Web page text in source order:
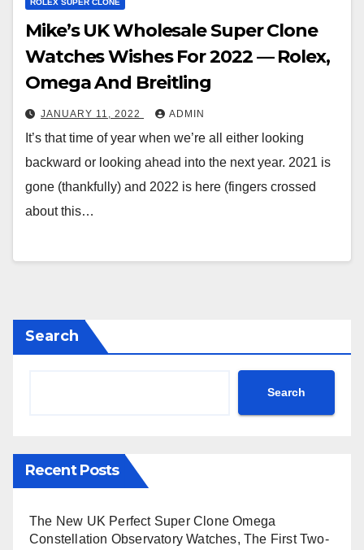
ROLEX SUPER CLONE
Mike’s UK Wholesale Super Clone
Watches Wishes For 2022 — Rolex,
Omega And Breitling
JANUARY 11, 2022 ADMIN
It’s that time of year when we’re all either looking
backward or looking ahead into the next year. 2021 is
gone (thankfully) and 2022 is here (fingers crossed
about this…
Search
Search
Recent Posts
The New UK Perfect Super Clone Omega
Constellation Observatory Watches, The First Two-